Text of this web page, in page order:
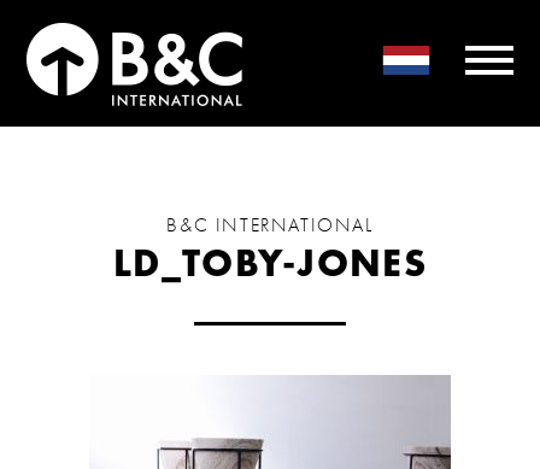
B&C INTERNATIONAL
LD_TOBY-JONES